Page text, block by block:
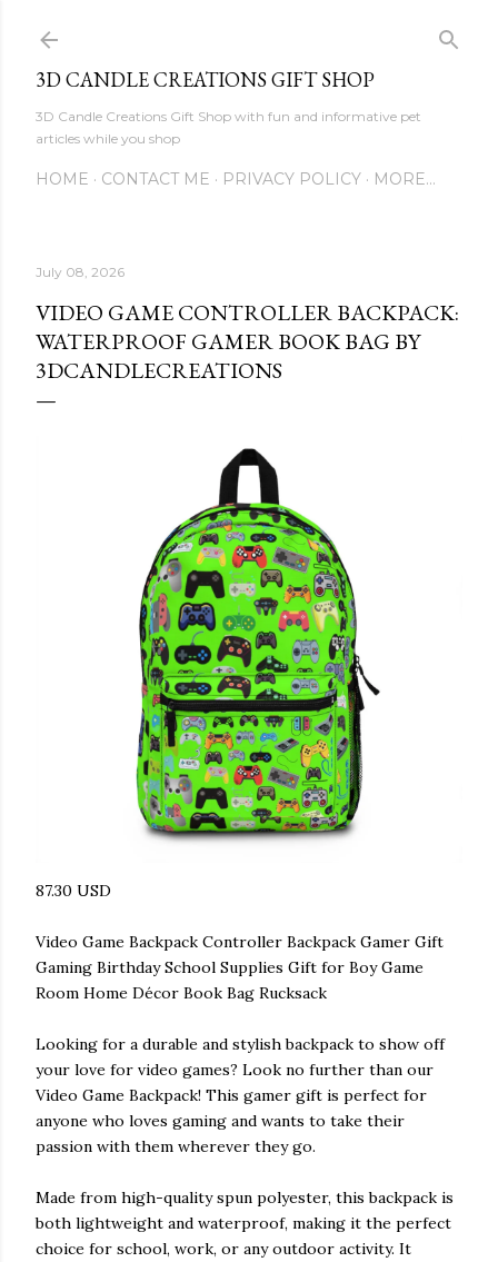
3D CANDLE CREATIONS GIFT SHOP
3D Candle Creations Gift Shop with fun and informative pet
articles while you shop
HOME CONTACT ME PRIVACY POLICY MORE…
July 08, 2026
VIDEO GAME CONTROLLER BACKPACK:
WATERPROOF GAMER BOOK BAG BY
3DCANDLECREATIONS
87.30 USD
Video Game Backpack Controller Backpack Gamer Gift
Gaming Birthday School Supplies Gift for Boy Game
Room Home Décor Book Bag Rucksack
Looking for a durable and stylish backpack to show off
your love for video games? Look no further than our
Video Game Backpack! This gamer gift is perfect for
anyone who loves gaming and wants to take their
passion with them wherever they go.
Made from high-quality spun polyester, this backpack is
both lightweight and waterproof, making it the perfect
choice for school, work, or any outdoor activity. It